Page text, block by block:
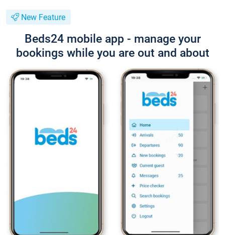
New Feature
Beds24 mobile app - manage your
bookings while you are out and about